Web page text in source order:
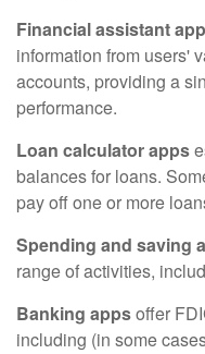
Financial assistant
information from users'
accounts, providing a
performance.
Loan calculator apps
balances for loans.
pay off one or more
Spending and saving
range of activities,
Banking appsoffer
including (in some